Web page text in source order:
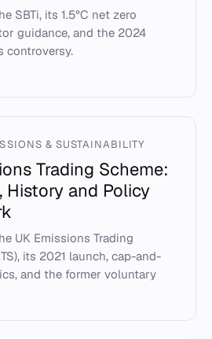
SBTi, its 1.5°C net zero
guidance, and the 2024
controversy.
& SUSTAINABILITY
Trading Scheme:
History and Policy
UK Emissions Trading
its 2021 launch, cap-and-
and the former voluntary